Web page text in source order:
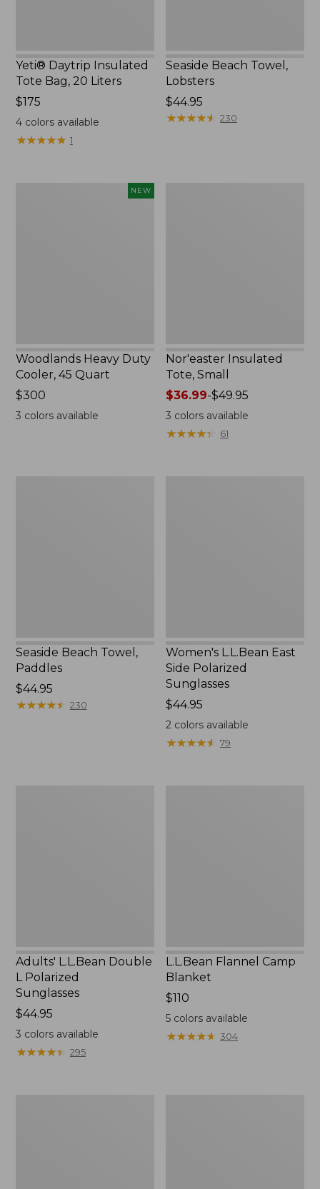
Yeti® Daytrip Insulated
Tote Bag, 20 Liters
Price:
$175
$175
4colors available
★★★★★
★★★★★ 1
Seaside Beach Towel,
Lobsters
Price:
$44.95
$44.95
★★★★★
★★★★★ 230
NEW
Woodlands Heavy Duty
Cooler, 45 Quart
Price:
$300
$300
3 colors available
Nor'easter Insulated
Tote, Small
Price
range
from:
$36.99
$36.99-$49.95
3 colors available
★★★★★
★★★★★ 61
Seaside Beach Towel,
Paddles
Price:
$44.95
$44.95
★★★★★
★★★★★ 230
Women's L.L.Bean East
Side Polarized
Sunglasses
Price:
$44.95
$44.95
2 colors available
★★★★★
★★★★★ 79
Adults' L.L.Bean Double
L Polarized
Sunglasses
Price:
$44.95
$44.95
3 colors available
★★★★★
★★★★★ 295
L.L.Bean Flannel Camp
Blanket
Price:
$110
$110
5 colors available
★★★★★
★★★★★ 304